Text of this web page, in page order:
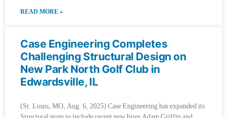
READ MORE »
Case Engineering Completes
Challenging Structural Design on
New Park North Golf Club in
Edwardsville, IL
(St. Louis, MO, Aug. 6, 2025) Case Engineering has expanded its